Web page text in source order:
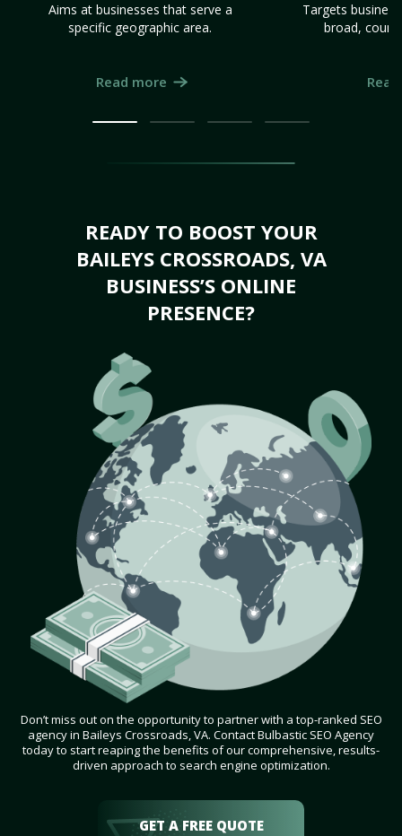
Aims at businesses that serve a
specific geographic area.
Read more
Targets
broad,
READY TO BOOST YOUR
BAILEYS CROSSROADS, VA
BUSINESS’S ONLINE
PRESENCE?
Don’t miss out on the opportunity to partner with a top-ranked SEO
agency in Baileys Crossroads, VA. Contact Bulbastic SEO Agency
today to start reaping the benefits of our comprehensive, results-
driven approach to search engine optimization.
GET A FREE QUOTE